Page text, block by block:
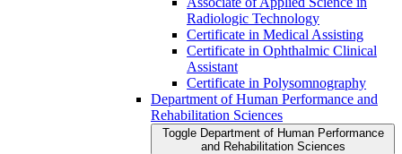
Radiologic Technology
Certificate in Medical Assisting
Certificate in Ophthalmic Clinical
Assistant
Certificate in Polysomnography
Department of Human Performance and
Rehabilitation Sciences
Toggle Department of Human Performance
and Rehabilitation Sciences